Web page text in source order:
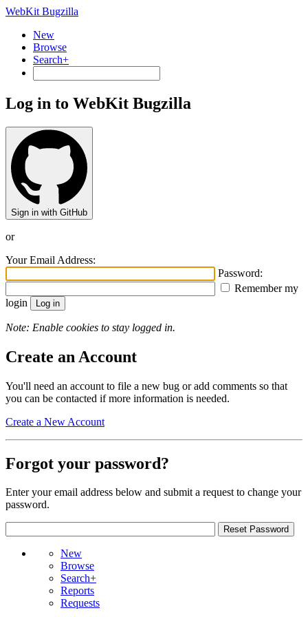
WebKit Bugzilla
New
Browse
Search+
Log in to WebKit Bugzilla
Sign in with GitHub
or
Your Email Address:
Password:
Remember my
login
Note: Enable cookies to stay logged in.
Create an Account
You'll need an account to file a new bug or add comments so that
you can be contacted if more information is needed.
Create a New Account
Forgot your password?
Enter your email address below and submit a request to change your
password.
New
Browse
Search+
Reports
Requests